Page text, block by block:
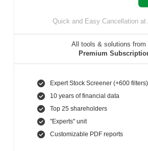
Quick and Easy Cancellation at
All tools & solutions from
Premium
Expert Stock Screener (+600 filters)
10 years of financial data
Top 25 shareholders
"Experts" unit
Customizable PDF reports